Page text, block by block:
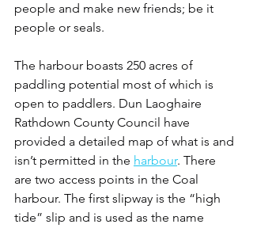
people and make new friends; be it
people or seals.
The harbour boasts 250 acres of
paddling potential most of which is
open to paddlers. Dun Laoghaire
Rathdown County Council have
provided a detailed map of what is and
isn’t permitted in the harbour. There
are two access points in the Coal
harbour. The first slipway is the “high
tide” slip and is used as the name